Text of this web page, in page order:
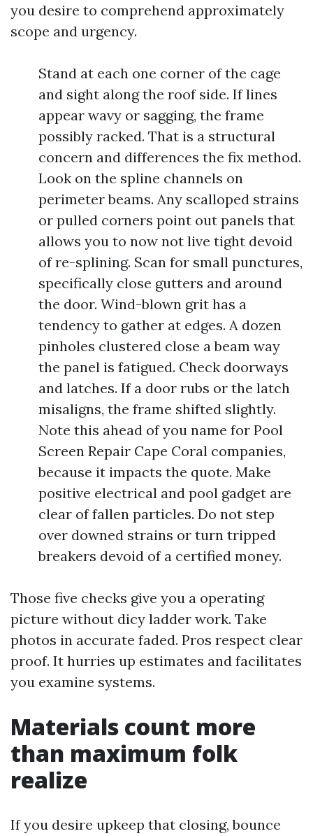
you desire to comprehend approximately
scope and urgency.
Stand at each one corner of the cage
and sight along the roof side. If lines
appear wavy or sagging, the frame
possibly racked. That is a structural
concern and differences the fix method.
Look on the spline channels on
perimeter beams. Any scalloped strains
or pulled corners point out panels that
allows you to now not live tight devoid
of re-splining. Scan for small punctures,
specifically close gutters and around
the door. Wind-blown grit has a
tendency to gather at edges. A dozen
pinholes clustered close a beam way
the panel is fatigued. Check doorways
and latches. If a door rubs or the latch
misaligns, the frame shifted slightly.
Note this ahead of you name for Pool
Screen Repair Cape Coral companies,
because it impacts the quote. Make
positive electrical and pool gadget are
clear of fallen particles. Do not step
over downed strains or turn tripped
breakers devoid of a certified money.
Those five checks give you a operating
picture without dicy ladder work. Take
photos in accurate faded. Pros respect clear
proof. It hurries up estimates and facilitates
you examine systems.
Materials count more
than maximum folk
realize
If you desire upkeep that closing, bounce